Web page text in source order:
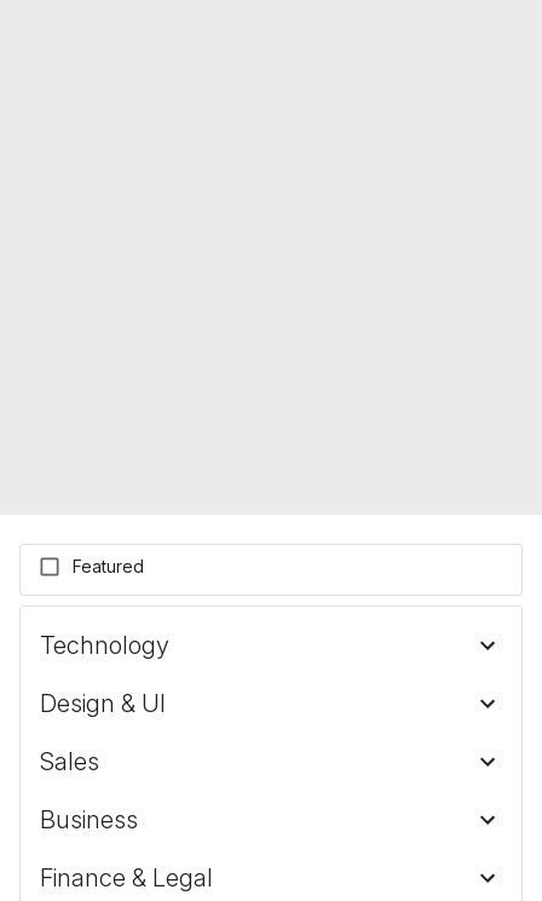
Featured
Technology
Design & UI
Sales
Business
Finance & Legal